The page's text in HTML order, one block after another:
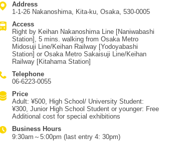
Address
1-1-26 Nakanoshima, Kita-ku, Osaka, 530-0005
Access
Right by Keihan Nakanoshima Line [Naniwabashi
Station], 5 mins. walking from Osaka Metro
Midosuji Line/Keihan Railway [Yodoyabashi
Station] or Osaka Metro Sakaisuji Line/Keihan
Railway [Kitahama Station]
Telephone
06-6223-0055
Price
Adult: ¥500, High School/ University Student:
¥300, Junior High School Student or younger: Free
Additional cost for special exhibitions
Business Hours
9:30am～5:00pm (last entry 4: 30pm)